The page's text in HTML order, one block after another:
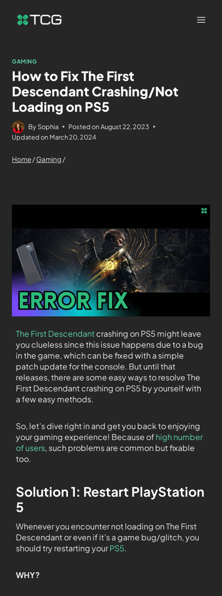
GAMING
How to Fix The First
Descendant Crashing/Not
Loading on PS5
By Sophia Posted on August 22, 2023
Updated on March 20, 2024
Home/Gaming /
The First Descendant crashing on PS5 might leave
you clueless since this issue happens due to a bug
in the game, which can be fixed with a simple
patch update for the console. But until that
releases, there are some easy ways to resolve The
First Descendant crashing on PS5 by yourself with
a few easy methods.
So, let’s dive right in and get you back to enjoying
your gaming experience! Because ofhigh number
of users, such problems are common but fixable
too.
Solution 1: Restart PlayStation
5
Whenever you encounter not loading on The First
Descendant or even if it’s a game bug/glitch, you
should try restarting yourPS5.
WHY?